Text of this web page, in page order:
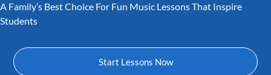
A Family’s Best Choice For Fun Music Lessons That Inspire
Students
Start Lessons Now